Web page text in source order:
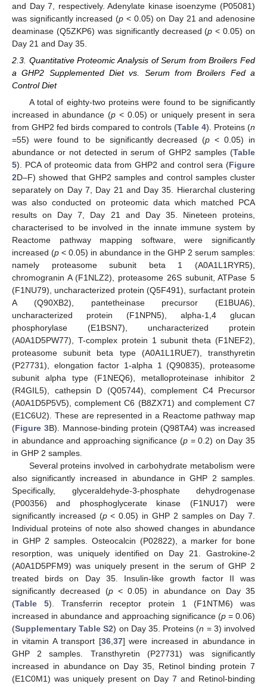
and Day 7, respectively. Adenylate kinase isoenzyme (P05081)
was significantly increased (p < 0.05) on Day 21 and adenosine
deaminase (Q5ZKP6) was significantly decreased (p < 0.05) on
Day 21 and Day 35.
2.3. Quantitative Proteomic Analysis of Serum from Broilers Fed
a GHP2 Supplemented Diet vs. Serum from Broilers Fed a
Control Diet
A total of eighty-two proteins were found to be significantly
increased in abundance (p < 0.05) or uniquely present in sera
from GHP2 fed birds compared to controls (Table 4). Proteins (n
=55) were found to be significantly decreased (p < 0.05) in
abundance or not detected in serum of GHP2 samples (Table
5). PCA of proteomic data from GHP2 and control sera (Figure
2D–F) showed that GHP2 samples and control samples cluster
separately on Day 7, Day 21 and Day 35. Hierarchal clustering
was also conducted on proteomic data which matched PCA
results on Day 7, Day 21 and Day 35. Nineteen proteins,
characterised to be involved in the innate immune system by
Reactome pathway mapping software, were significantly
increased (p < 0.05) in abundance in the GHP 2 serum samples:
namely proteasome subunit beta 1 (A0A1L1RYR5),
chromogranin A (F1NLZ2), proteasome 26S subunit, ATPase 5
(F1NU79), uncharacterized protein (Q5F491), surfactant protein
A (Q90XB2), pantetheinase precursor (E1BUA6),
uncharacterized protein (F1NPN5), alpha-1,4 glucan
phosphorylase (E1BSN7), uncharacterized protein
(A0A1D5PW77), T-complex protein 1 subunit theta (F1NEF2),
proteasome subunit beta type (A0A1L1RUE7), transthyretin
(P27731), elongation factor 1-alpha 1 (Q90835), proteasome
subunit alpha type (F1NEQ6), metalloproteinase inhibitor 2
(R4GIL5), cathepsin D (Q05744), complement C4 Precursor
(A0A1D5P5V5), complement C6 (B8ZX71) and complement C7
(E1C6U2). These are represented in a Reactome pathway map
(Figure 3B). Mannose-binding protein (Q98TA4) was increased
in abundance and approaching significance (p = 0.2) on Day 35
in GHP 2 samples.
Several proteins involved in carbohydrate metabolism were
also significantly increased in abundance in GHP 2 samples.
Specifically, glyceraldehyde-3-phosphate dehydrogenase
(P00356) and phosphoglycerate kinase (F1NU17) were
significantly increased (p< 0.05) in GHP 2 samples on Day 7.
Individual proteins of note also showed changes in abundance
in GHP 2 samples. Osteocalcin (P02822), a marker for bone
resorption, was uniquely identified on Day 21. Gastrokine-2
(A0A1D5PFM9) was uniquely present in the serum of GHP 2
treated birds on Day 35. Insulin-like growth factor II was
significantly decreased (p< 0.05) in abundance on Day 35
(Table 5). Transferrin receptor protein 1 (F1NTM6) was
increased in abundance and approaching significance (p= 0.06)
(Supplementary Table S2) on Day 35. Proteins (n = 3) involved
in vitamin A transport [36, 37] were increased in abundance in
GHP 2 samples. Transthyretin (P27731) was significantly
increased in abundance on Day 35, Retinol binding protein 7
(E1C0M1) was uniquely present on Day 7 and Retinol-binding